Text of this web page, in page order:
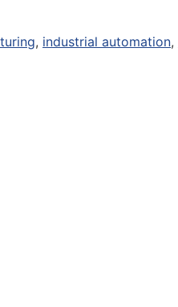
, industrial automation,